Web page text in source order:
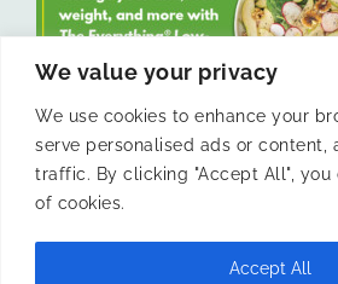
We value your privacy
We use cookies to enhance your
serve personalised ads or content,
traffic. By clicking "Accept All", you
of cookies.
Accept All
LIKE US ON FACEBOOK